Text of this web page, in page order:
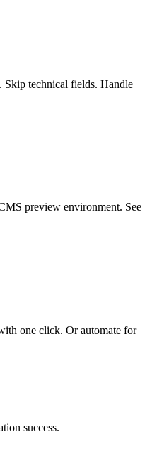
Skip technical fields. Handle
preview environment. See
one click. Or automate for
success.